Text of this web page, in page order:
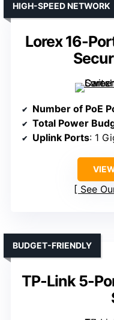
Lorex 16-
HIGH-SPEED NETWORK
Number of PoE
Total Power
Uplink Ports: 1
See
TP-Link 5-
BUDGET-FRIENDLY